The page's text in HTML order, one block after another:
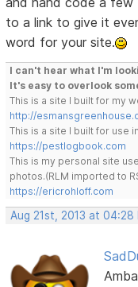
to a link to give it
word for your site.
I can't hear what I'm
It's easy to overlook
This is a site I built for my
http://
This is a site I built for use
https://pestlogbook.com
This is my personal site
photos.(RLM imported to
https://ericrohloff.com
Aug 21st, 2013 at 04:28